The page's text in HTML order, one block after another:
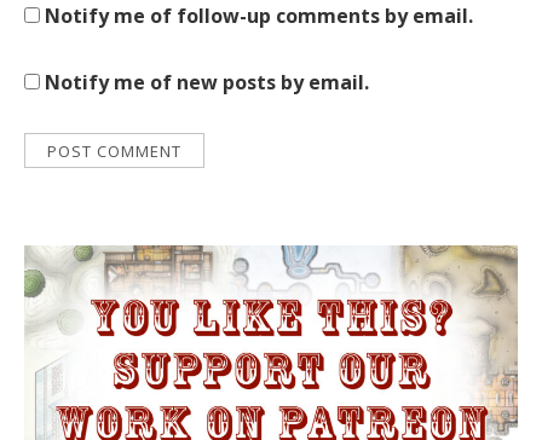
Notify me of follow-up comments by email.
Notify me of new posts by email.